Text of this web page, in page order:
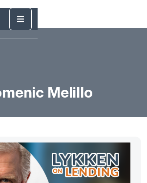
Melillo